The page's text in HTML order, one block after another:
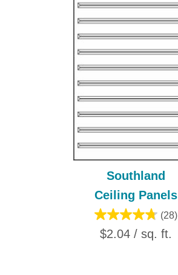
Southland
Ceiling Panels
(28)
$2.04 / sq. ft.